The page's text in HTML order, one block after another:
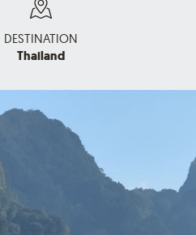
DESTINATION
Thailand